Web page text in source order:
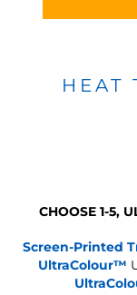
HEAT
CHOOSE 1-5,
Screen-Printed
UltraColour™